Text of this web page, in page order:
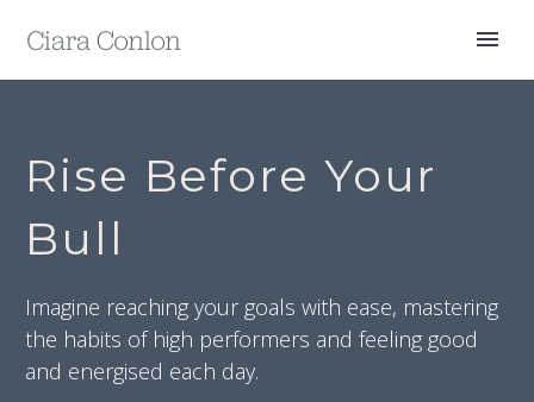
Rise Before Your
Bull
Imagine reaching your goals with ease, mastering
the habits of high performers and feeling good
and energised each day.